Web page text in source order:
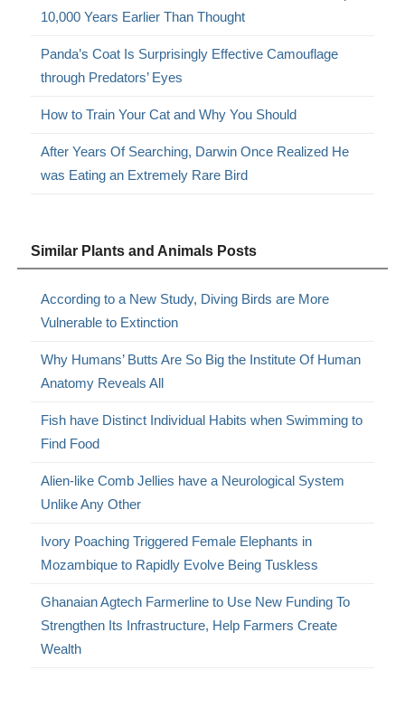
10,000 Years Earlier Than Thought
Panda’s Coat Is Surprisingly Effective Camouflage
through Predators’ Eyes
How to Train Your Cat and Why You Should
After Years Of Searching, Darwin Once Realized He
was Eating an Extremely Rare Bird
Similar Plants and Animals Posts
According to a New Study, Diving Birds are More
Vulnerable to Extinction
Why Humans’ Butts Are So Big the Institute Of Human
Anatomy Reveals All
Fish have Distinct Individual Habits when Swimming to
Find Food
Alien-like Comb Jellies have a Neurological System
Unlike Any Other
Ivory Poaching Triggered Female Elephants in
Mozambique to Rapidly Evolve Being Tuskless
Ghanaian Agtech Farmerline to Use New Funding To
Strengthen Its Infrastructure, Help Farmers Create
Wealth